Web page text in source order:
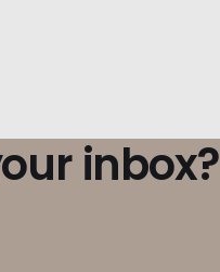
inbox?